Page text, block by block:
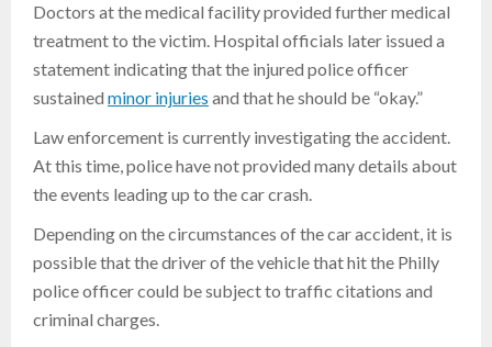
Doctors at the medical facility provided further medical
treatment to the victim. Hospital officials later issued a
statement indicating that the injured police officer
sustained minor injuries and that he should be “okay.”
Law enforcement is currently investigating the accident.
At this time, police have not provided many details about
the events leading up to the car crash.
Depending on the circumstances of the car accident, it is
possible that the driver of the vehicle that hit the Philly
police officer could be subject to traffic citations and
criminal charges.